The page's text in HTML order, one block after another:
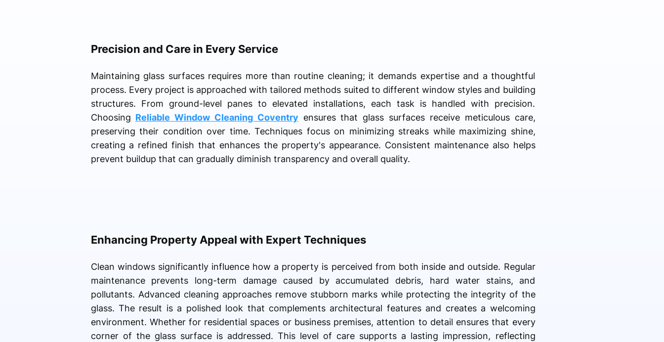
Precision and Care in Every Service
Maintaining glass surfaces requires more than routine cleaning; it demands expertise and a thoughtful
process. Every project is approached with tailored methods suited to different window styles and building
structures. From ground-level panes to elevated installations, each task is handled with precision.
Choosing Reliable Window Cleaning Coventry ensures that glass surfaces receive meticulous care,
preserving their condition over time. Techniques focus on minimizing streaks while maximizing shine,
creating a refined finish that enhances the property's appearance. Consistent maintenance also helps
prevent buildup that can gradually diminish transparency and overall quality.
Enhancing Property Appeal with Expert Techniques
Clean windows significantly influence how a property is perceived from both inside and outside. Regular
maintenance prevents long-term damage caused by accumulated debris, hard water stains, and
pollutants. Advanced cleaning approaches remove stubborn marks while protecting the integrity of the
glass. The result is a polished look that complements architectural features and creates a welcoming
environment. Whether for residential spaces or business premises, attention to detail ensures that every
corner of the glass surface is addressed. This level of care supports a lasting impression, reflecting